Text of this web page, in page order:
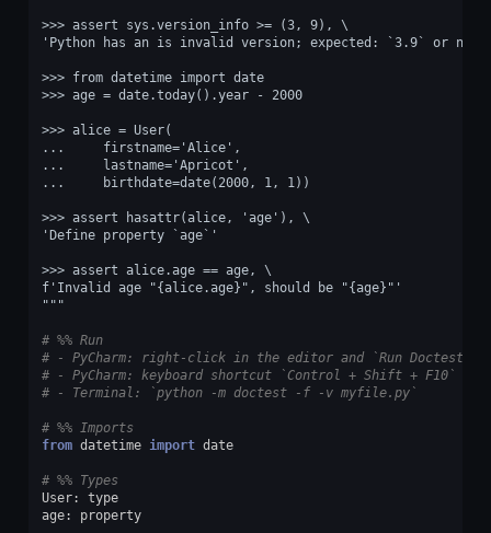
>>> assert sys.version_info >= (3, 9), \
'Python has an is invalid version; expected: `3.9` or
>>> from datetime import date
>>> age = date.today().year - 2000
>>> alice = User(
...     firstname='Alice',
...     lastname='Apricot',
...     birthdate=date(2000, 1, 1))
>>> assert hasattr(alice, 'age'), \
'Define property `age`'
>>> assert alice.age == age, \
f'Invalid age "{alice.age}", should be "{age}"'
"""
# %% Run
# - PyCharm: right-click in the editor and `Run Doctest
# - PyCharm: keyboard shortcut `Control + Shift + F10`
# - Terminal: `python -m doctest -f -v myfile.py`
# %% Imports
from datetime import date
# %% Types
User:
type
age: property